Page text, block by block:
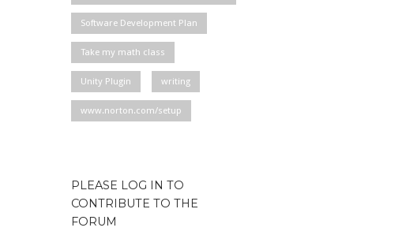
Software Development Plan
Take my math class
Unity Plugin writing
www.norton.com/setup
PLEASE LOG IN TO
CONTRIBUTE TO THE
FORUM